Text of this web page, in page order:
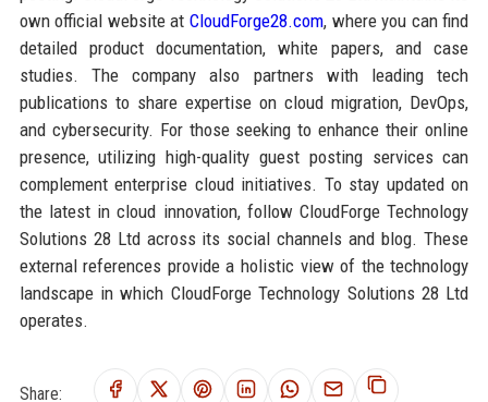
own official website at CloudForge28.com, where you can find
detailed product documentation, white papers, and case
studies. The company also partners with leading tech
publications to share expertise on cloud migration, DevOps,
and cybersecurity. For those seeking to enhance their online
presence, utilizing high-quality guest posting services can
complement enterprise cloud initiatives. To stay updated on
the latest in cloud innovation, follow CloudForge Technology
Solutions 28 Ltd across its social channels and blog. These
external references provide a holistic view of the technology
landscape in which CloudForge Technology Solutions 28 Ltd
operates.
Share: